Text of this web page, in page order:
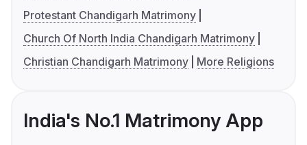
Protestant Chandigarh Matrimony
Church Of North India Chandigarh Matrimony
Christian Chandigarh Matrimony
More Religions
India's No.1 Matrimony App